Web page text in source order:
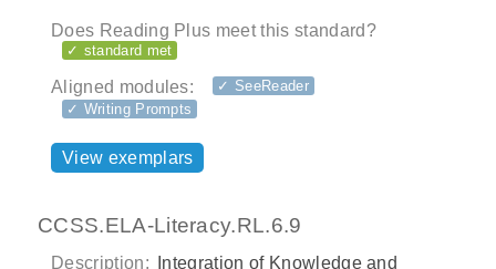
Does Reading Plus meet this standard?
✓ standard met
Aligned modules:
✓ SeeReader
✓ Writing Prompts
View exemplars
CCSS.ELA-Literacy.RL.6.9
Description: Integration of Knowledge and